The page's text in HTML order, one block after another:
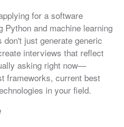
for a software
Python and machine learning
just generate generic
interviews that reflect
asking right now—
frameworks, current best
in your field.